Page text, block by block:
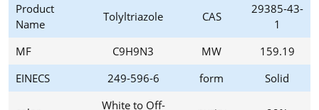
Product
Name
Tolyltriazole CAS
29385-43-
1
MF
C9H9N3 MW
159.19
EINECS
249-596-6 form Solid
White to Off-